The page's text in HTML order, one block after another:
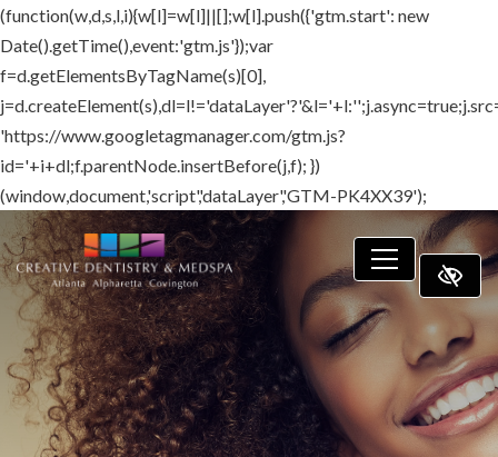
(function(w,d,s,l,i){w[l]=w[l]||[];w[l].push({'gtm.start': new
Date().getTime(),event:'gtm.js'});var
f=d.getElementsByTagName(s)[0],
'https://www.googletagmanager.com/gtm.js?
id='+i+dl;f.parentNode.insertBefore(j,f); })
(window,document,'script','dataLayer','GTM-PK4XX39');
SKIP TO MAIN CONTENT